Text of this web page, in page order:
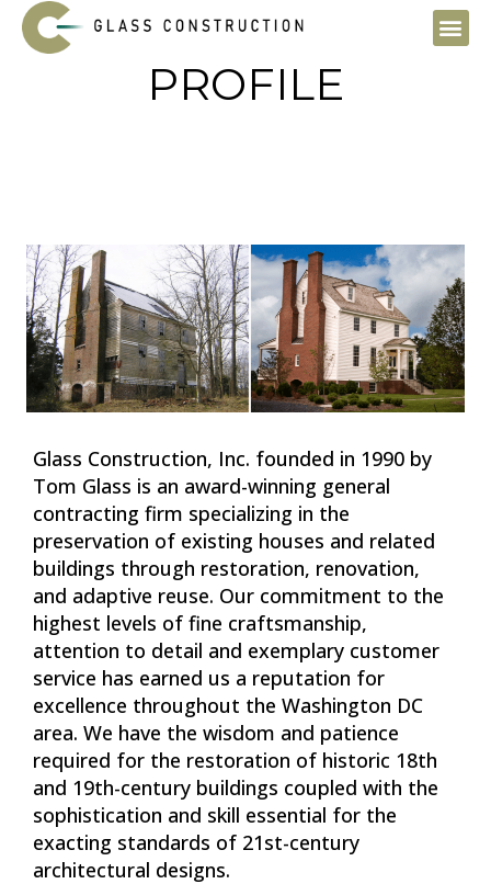
Skip
PROFILE
Glass Construction, Inc. founded in 1990 by
Tom Glass is an award-winning general
contracting firm specializing in the
preservation of existing houses and related
buildings through restoration, renovation,
and adaptive reuse. Our commitment to the
highest levels of fine craftsmanship,
attention to detail and exemplary customer
service has earned us a reputation for
excellence throughout the Washington DC
area. We have the wisdom and patience
required for the restoration of historic 18th
and 19th-century buildings coupled with the
sophistication and skill essential for the
exacting standards of 21st-century
architectural designs.